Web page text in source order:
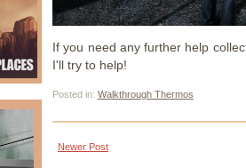
If you need any further help
I'll try to help!
Posted in: Walkthrough Thermos
Newer Post